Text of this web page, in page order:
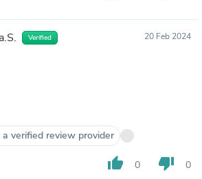
Verified 20 Feb 2024
verified review provider
thumb_up 0 thumb_down 0